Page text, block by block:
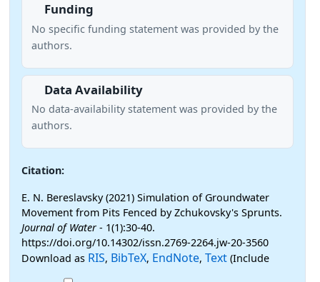
Funding
No specific funding statement was provided by the
authors.
Data Availability
No data-availability statement was provided by the
authors.
Citation:
E. N. Bereslavsky (2021) Simulation of Groundwater
Movement from Pits Fenced by Zchukovsky's Sprunts.
Journal of Water - 1(1):30-40.
https://doi.org/10.14302/issn.2769-2264.jw-20-3560
Download as RIS, BibTeX, EndNote, Text (Include